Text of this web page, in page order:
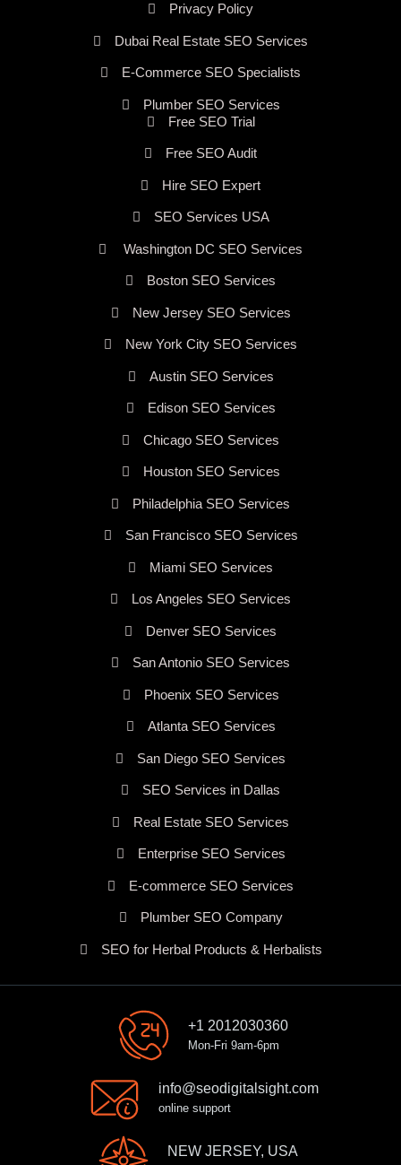
Privacy Policy
Dubai Real Estate SEO Services
E-Commerce SEO Specialists
Plumber SEO Services
Free SEO Trial
Free SEO Audit
Hire SEO Expert
SEO Services USA
Washington DC SEO Services
Boston SEO Services
New Jersey SEO Services
New York City SEO Services
Austin SEO Services
Edison SEO Services
Chicago SEO Services
Houston SEO Services
Philadelphia SEO Services
San Francisco SEO Services
Miami SEO Services
Los Angeles SEO Services
Denver SEO Services
San Antonio SEO Services
Phoenix SEO Services
Atlanta SEO Services
San Diego SEO Services
SEO Services in Dallas
Real Estate SEO Services
Enterprise SEO Services
E-commerce SEO Services
Plumber SEO Company
SEO for Herbal Products & Herbalists
+1 2012030360
Mon-Fri 9am-6pm
info@seodigitalsight.com
online support
NEW JERSEY, USA